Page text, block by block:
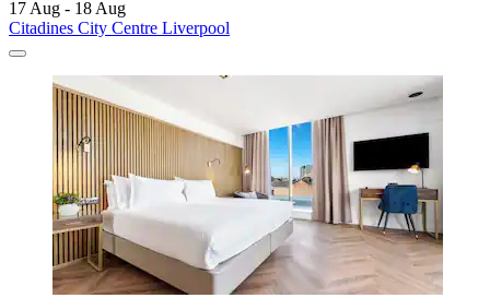
17 Aug - 18 Aug
Citadines City Centre Liverpool